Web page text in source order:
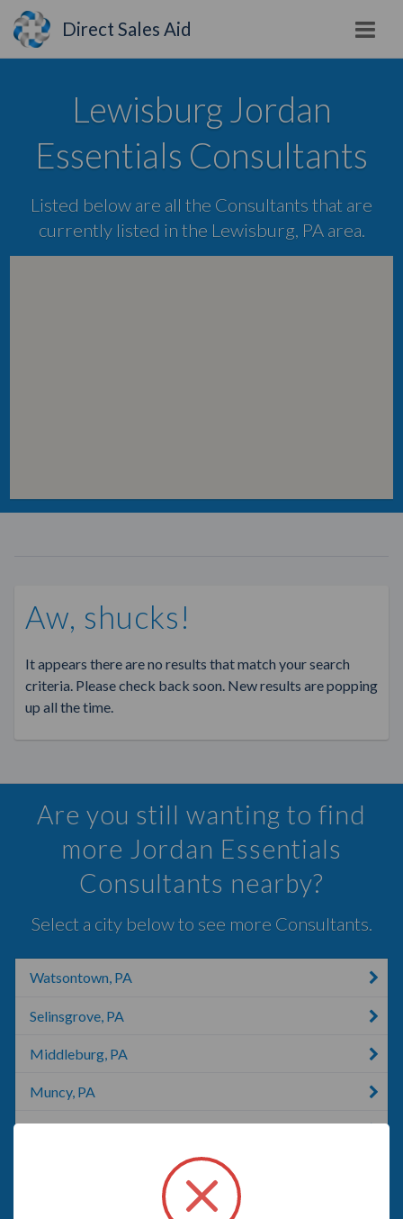
Direct Sales Aid
Lewisburg Jordan
Essentials Consultants
Listed below are all the Consultants that are
currently listed in the Lewisburg, PA area.
Aw, shucks!
It appears there are no results that match your search
criteria. Please check back soon. New results are popping
up all the time.
Are you still wanting to find
more Jordan Essentials
Consultants nearby?
Select a city below to see more Consultants.
Watsontown, PA
Selinsgrove, PA
Middleburg, PA
Muncy, PA